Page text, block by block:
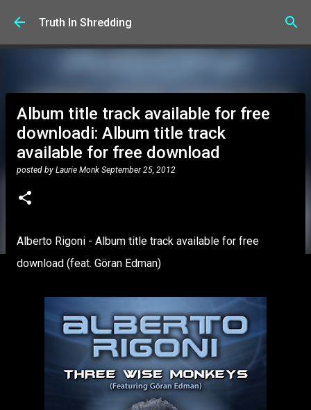
Skip to main content
Truth In Shredding
Album title track available for free
downloadi: Album title track
available for free download
posted by Laurie Monk September 25, 2012
Alberto Rigoni - Album title track available for free
download (feat. Göran Edman)